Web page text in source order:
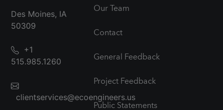
Des Moines, IA
50309
+1
515.985.1260
clientservices@ecoengineers.us
Our Team
Contact
General Feedback
Project Feedback
Public Statements